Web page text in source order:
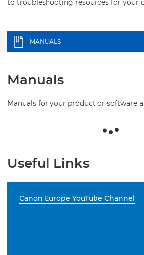
to troubleshooting resources for your
MANUALS
Manuals
Manuals for your product or software
Useful Links
Canon Europe YouTube Channel